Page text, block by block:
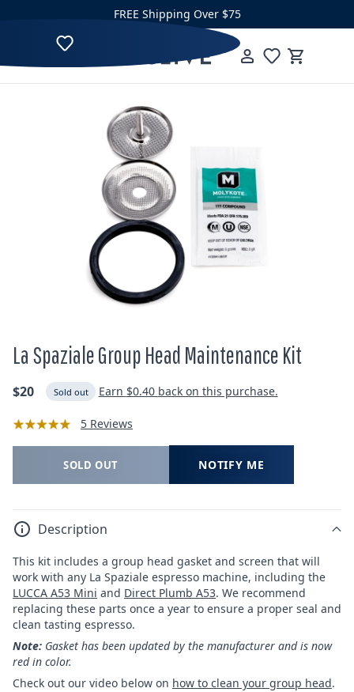
FREE Shipping Over $75
La Spaziale Group Head Maintenance Kit
Regular
$20 Sold out Earn $0.40 back on this purchase.
5 Reviews
SOLD OUT NOTIFY ME
Description
This kit includes a group head gasket and screen that will
work with any La Spaziale espresso machine, including the
LUCCA A53 Mini and Direct Plumb A53. We recommend
replacing these parts once a year to ensure a proper seal and
clean tasting espresso.
Note: Gasket has been updated by the manufacturer and is now
red in color.
Check out our video below on how to clean your group head.